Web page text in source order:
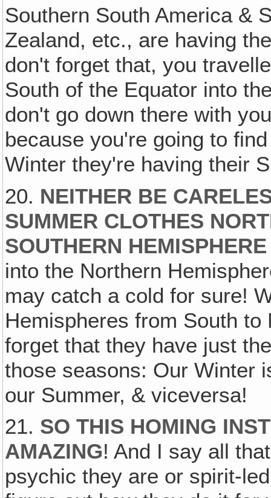
Southern South America &
Zealand, etc., are having
don't forget that, you
South of the Equator into
don't go down there with
because you're going to
Winter they're having their
20. NEITHER BE
SUMMER CLOTHES
SOUTHERN HEMISPHERE
into the Northern
may catch a cold for sure!
Hemispheres from South
forget that they have just
those seasons: Our Winter
our Summer, & viceversa!
21. SO THIS HOMING
AMAZING! And I say all
psychic they are or spirit-